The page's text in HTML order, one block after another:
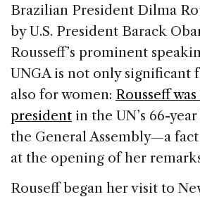
Brazilian President Dilma
by U.S. President Barack
Rousseff’s prominent
UNGA is not only significant
also for women: Rousseff
president in the UN’s 66-
the General Assembly—a
at the opening of her
Rouseff began her visit to